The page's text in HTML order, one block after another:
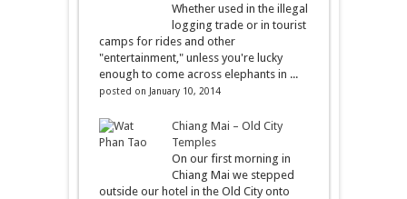
Whether used in the illegal
logging trade or in tourist
camps for rides and other
"entertainment," unless you're lucky
enough to come across elephants in ...
posted on January 10, 2014
Chiang Mai – Old City
Temples
On our first morning in
Chiang Mai we stepped
outside our hotel in the Old City onto